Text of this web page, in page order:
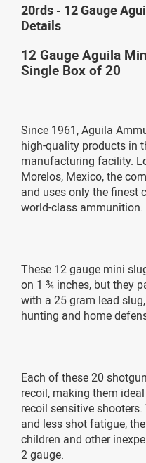
20rds - 12 Gauge
Details
12 Gauge Aguila
Single Box of 20
Since 1961, Aguila
high-quality products in
manufacturing facility.
Morelos, Mexico, the
and uses only the finest
world-class ammunition.
These 12 gauge mini
on 1 ¾ inches, but they
with a 25 gram lead
hunting and home
Each of these 20
recoil, making them
recoil sensitive
and less shot fatigue,
children and other
2 gauge.